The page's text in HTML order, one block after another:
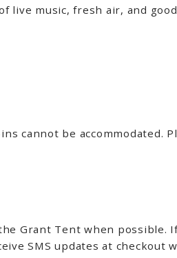
live music, fresh air, and
cannot be accommodated.
Grant Tent when possible.
SMS updates at